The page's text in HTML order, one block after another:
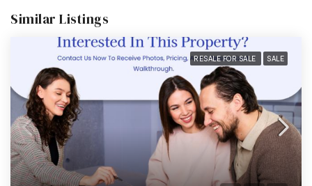
Similar Listings
RESALE FOR SALE SALE